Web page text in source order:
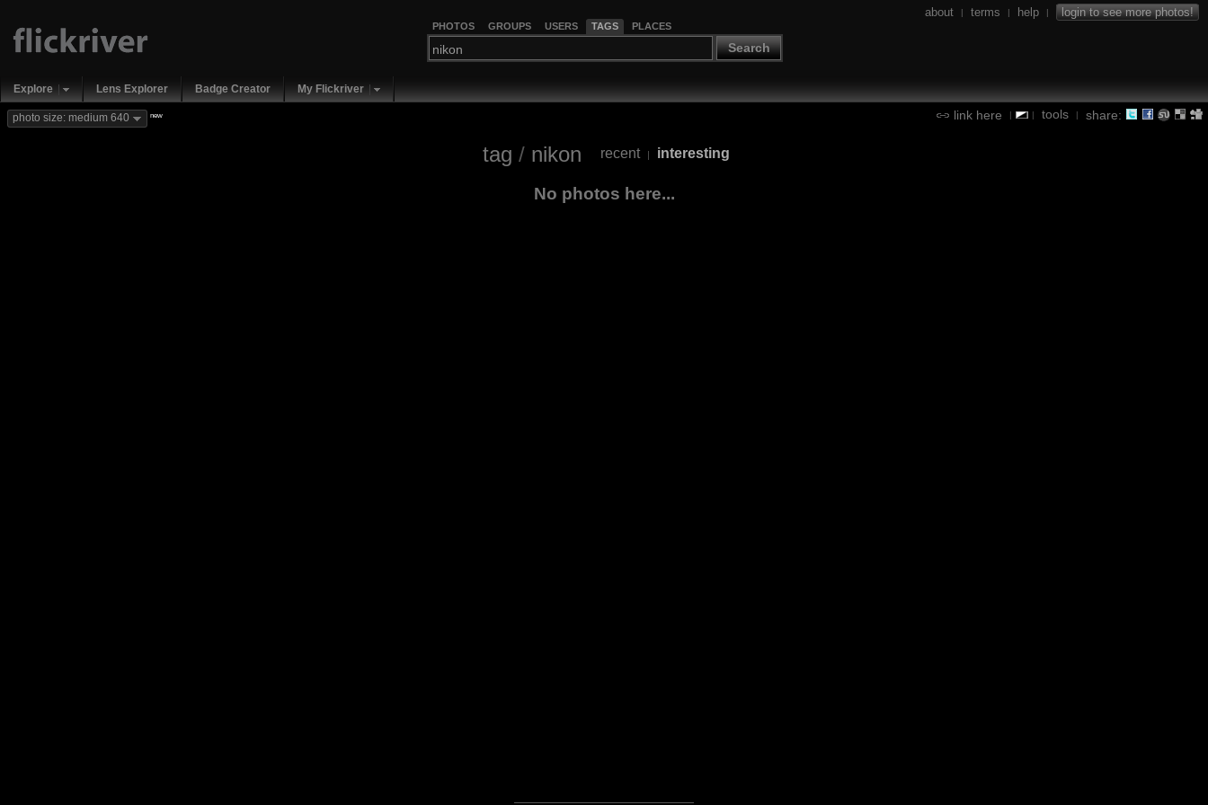
PHOTOS GROUPS USERS TAGS PLACES
Search
about | terms | help | login to see more photos!
Explore Lens Explorer Badge Creator My Flickriver
link here | | tools | share:
photo size: medium 640 new
tag / nikon recent | interesting
No photos here...